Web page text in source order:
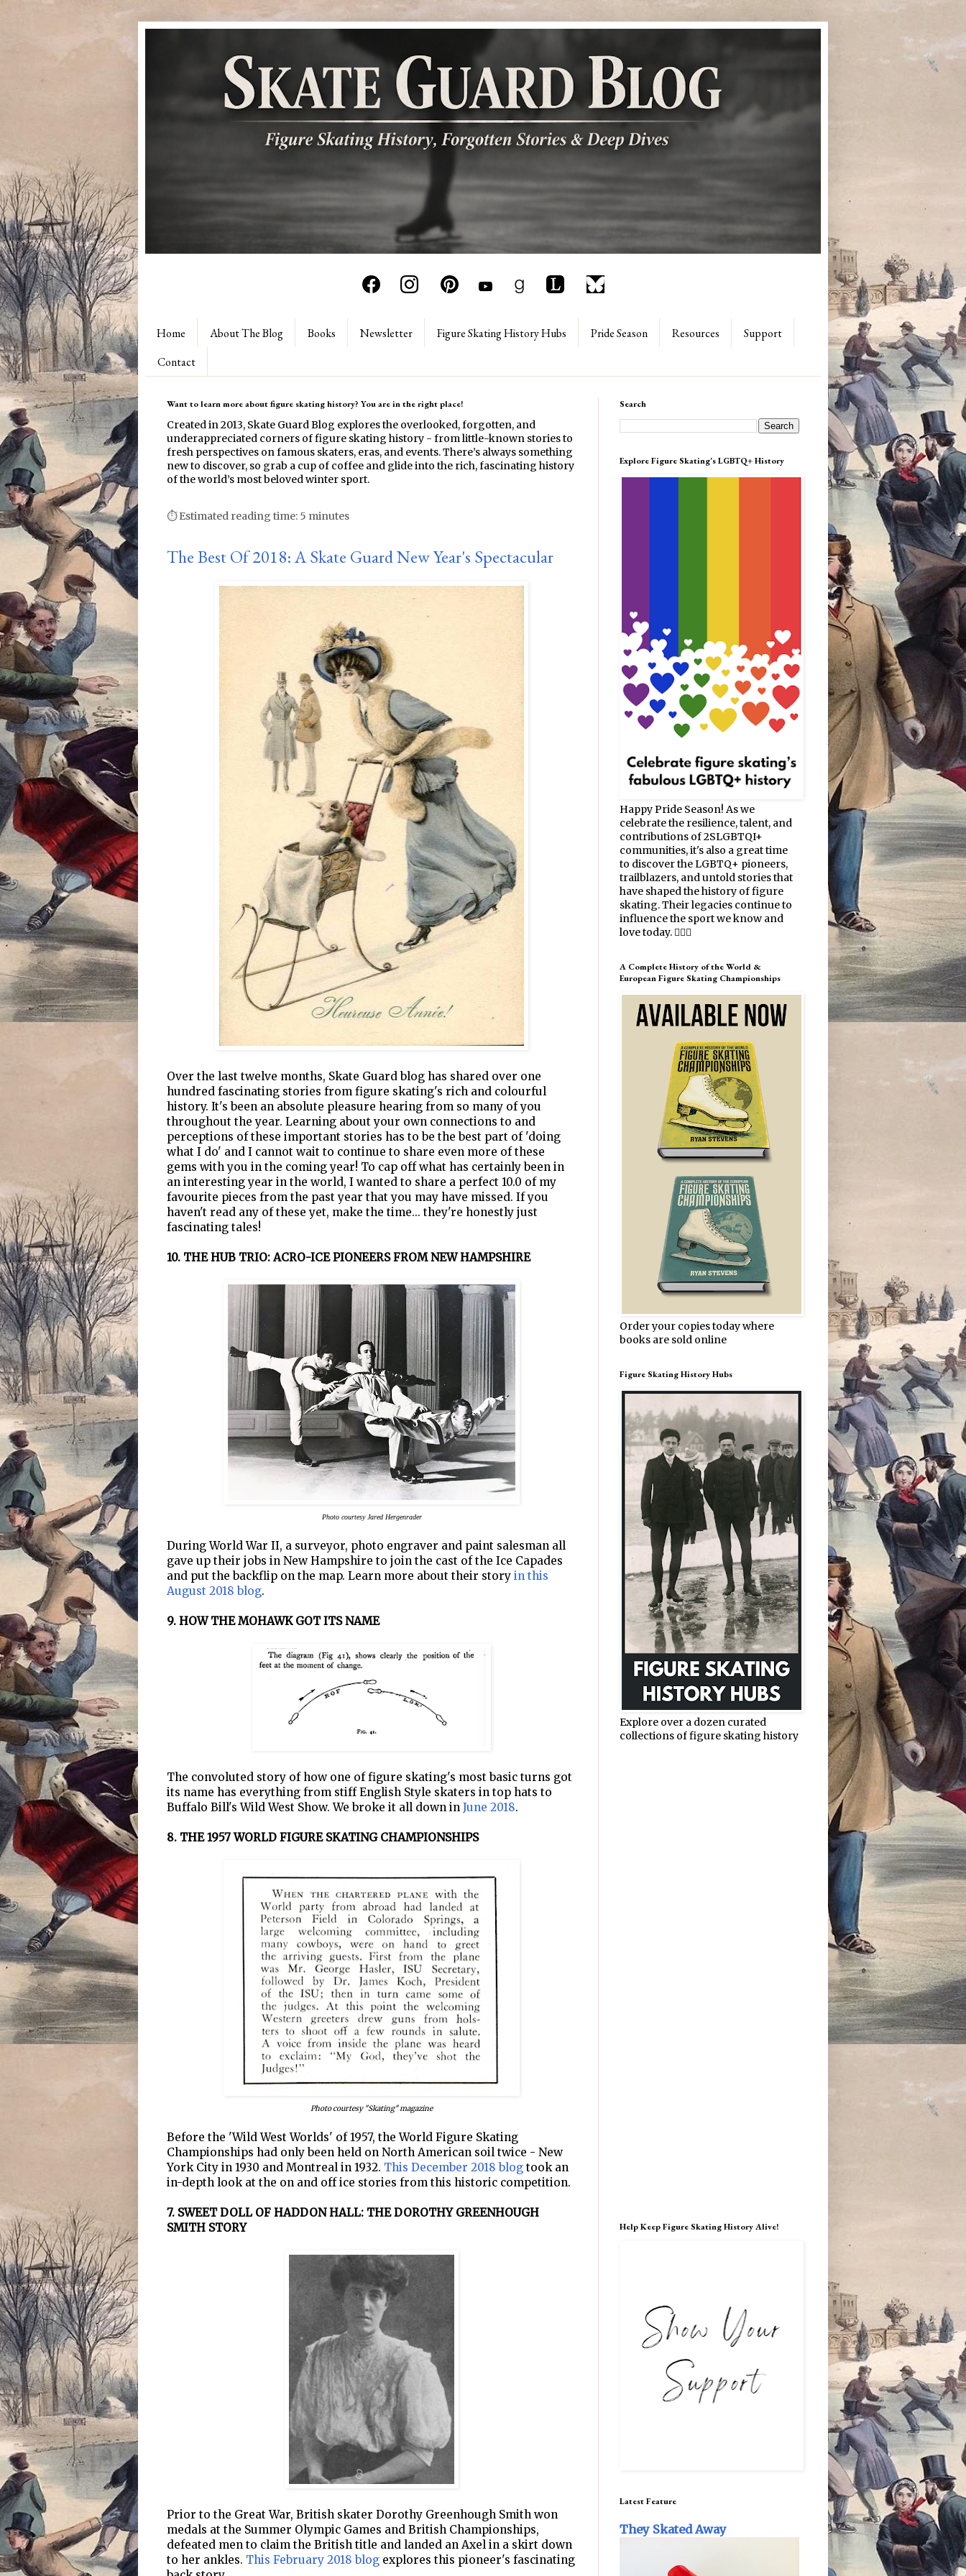
Home About The Blog Books Newsletter Figure Skating History Hubs Pride Season Resources
Support
Contact
Want to learn more about figure skating history? You are in the right place!
Created in 2013, Skate Guard Blog explores the overlooked, forgotten, and
underappreciated corners of figure skating history - from little-known stories to
fresh perspectives on famous skaters, eras, and events. There’s always something
new to discover, so grab a cup of coffee and glide into the rich, fascinating history
of the world’s most beloved winter sport.
⏱ Estimated reading time: 5 minutes
The Best Of 2018: A Skate Guard New Year's Spectacular
Over the last twelve months, Skate Guard blog has shared over one
hundred fascinating stories from figure skating's rich and colourful
history. It's been an absolute pleasure hearing from so many of you
throughout the year. Learning about your own connections to and
perceptions of these important stories has to be the best part of 'doing
what I do' and I cannot wait to continue to share even more of these
gems with you in the coming year! To cap off what has certainly been in
an interesting year in the world, I wanted to share a perfect 10.0 of my
favourite pieces from the past year that you may have missed. If you
haven't read any of these yet, make the time... they're honestly just
fascinating tales!
10. THE HUB TRIO: ACRO-ICE PIONEERS FROM NEW HAMPSHIRE
Photo courtesy Jared Hergenrader
During World War II, a surveyor, photo engraver and paint salesman all
gave up their jobs in New Hampshire to join the cast of the Ice Capades
and put the backflip on the map. Learn more about their story in this
August 2018 blog.
9. HOW THE MOHAWK GOT ITS NAME
The convoluted story of how one of figure skating's most basic turns got
its name has everything from stiff English Style skaters in top hats to
Buffalo Bill's Wild West Show. We broke it all down in June 2018.
8. THE 1957 WORLD FIGURE SKATING CHAMPIONSHIPS
Photo courtesy "Skating" magazine
Before the 'Wild West Worlds' of 1957, the World Figure Skating
Championships had only been held on North American soil twice - New
York City in 1930 and Montreal in 1932. This December 2018 blog took an
in-depth look at the on and off ice stories from this historic competition.
7. SWEET DOLL OF HADDON HALL: THE DOROTHY GREENHOUGH
SMITH STORY
Prior to the Great War, British skater Dorothy Greenhough Smith won
medals at the Summer Olympic Games and British Championships,
defeated men to claim the British title and landed an Axel in a skirt down
to her ankles. This February 2018 blog explores this pioneer's fascinating
Search
Explore Figure Skating's LGBTQ+ History
Happy Pride Season! As we
celebrate the resilience, talent, and
contributions of 2SLGBTQI+
communities, it's also a great time
to discover the LGBTQ+ pioneers,
trailblazers, and untold stories that
have shaped the history of figure
skating. Their legacies continue to
influence the sport we know and
love today. 🏳️‍🌈⛸️
A Complete History of the World &
European Figure Skating Championships
Order your copies today where
books are sold online
Figure Skating History Hubs
Explore over a dozen curated
collections of figure skating history
Help Keep Figure Skating History Alive!
Latest Feature
They Skated Away